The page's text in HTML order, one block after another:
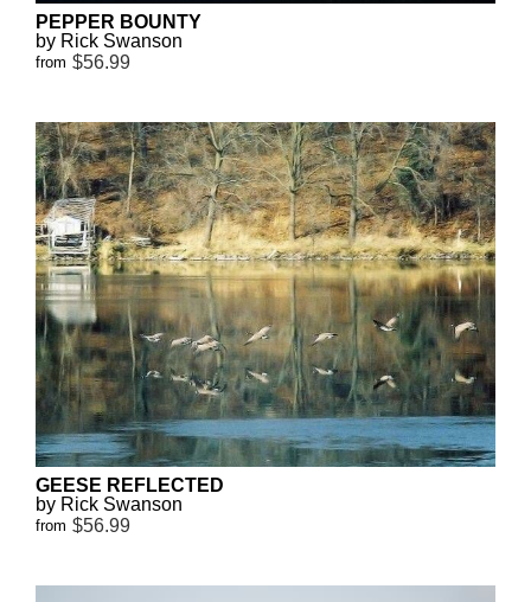
PEPPER BOUNTY
by Rick Swanson
from $56.99
GEESE REFLECTED
by Rick Swanson
from $56.99